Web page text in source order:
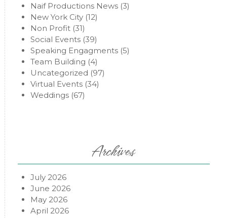
Naif Productions News(3)
New York City(12)
Non Profit(31)
Social Events(39)
Speaking Engagments(5)
Team Building (4)
Uncategorized (97)
Virtual Events(34)
Weddings(67)
Archives
July 2026
June 2026
May 2026
April 2026